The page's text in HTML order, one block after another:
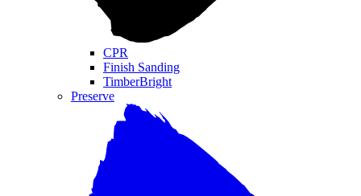
CPR
Finish Sanding
TimberBright
Preserve